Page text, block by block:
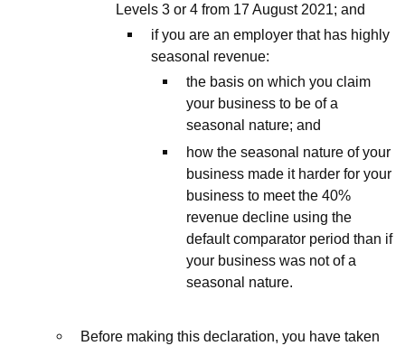
Levels 3 or 4 from 17 August 2021; and
if you are an employer that has highly
seasonal revenue:
the basis on which you claim
your business to be of a
seasonal nature; and
how the seasonal nature of your
business made it harder for your
business to meet the 40%
revenue decline using the
default comparator period than if
your business was not of a
seasonal nature.
Before making this declaration, you have taken